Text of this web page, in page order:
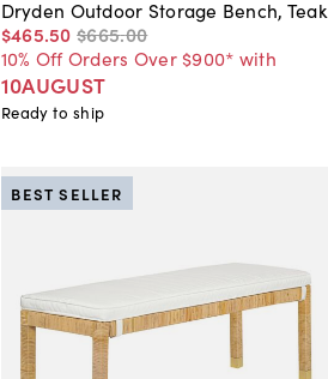
Dryden Outdoor Storage Bench, Teak
$465.50 $665.00
10% Off Orders Over $900* with
10AUGUST
Ready to ship
BEST SELLER